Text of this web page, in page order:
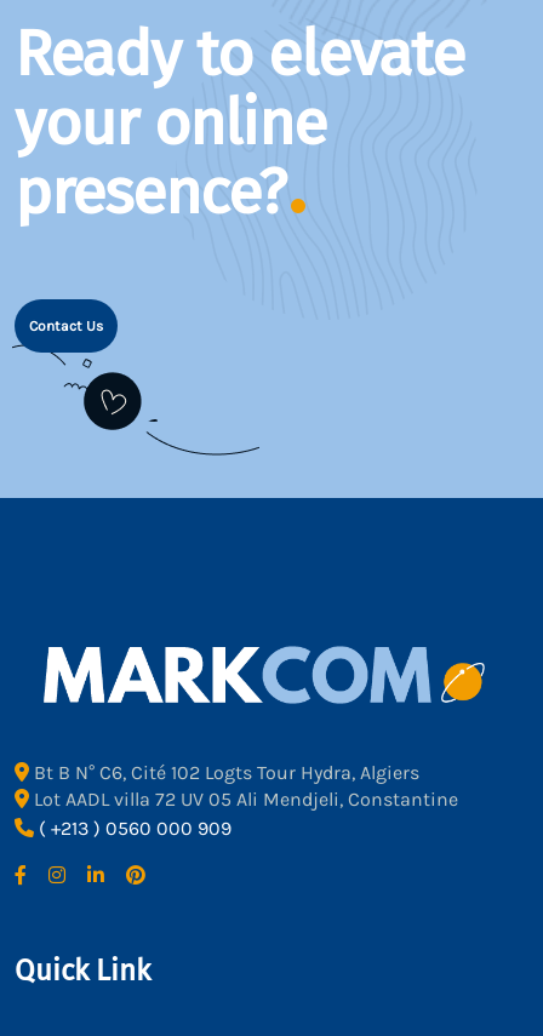
Ready to elevate
your online
presence?
Contact Us
Bt B N° C6, Cité 102 Logts Tour Hydra, Algiers
Lot AADL villa 72 UV 05 Ali Mendjeli, Constantine
( +213 ) 0560 000 909
Quick Link